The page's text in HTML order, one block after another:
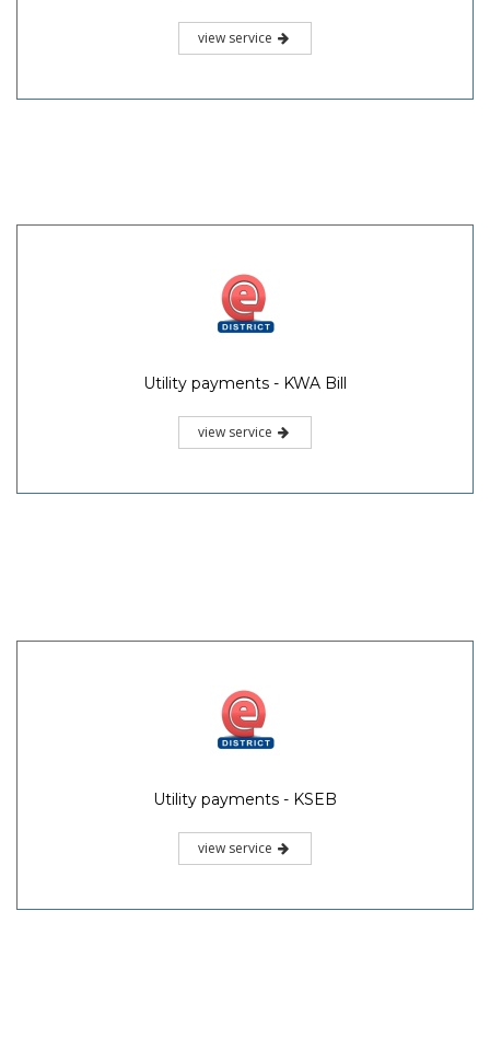
view service
Utility payments - KWA Bill
view service
Utility payments - KSEB
view service